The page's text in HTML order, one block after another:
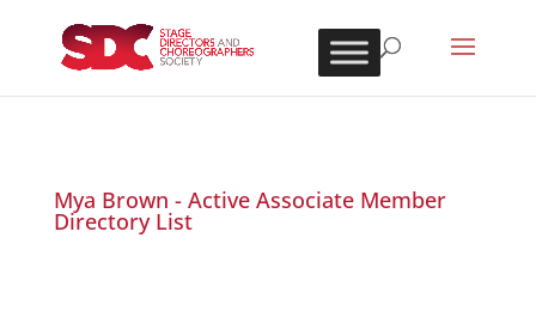
Mya Brown - Active Associate Member
Directory List